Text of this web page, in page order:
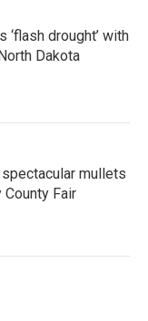
‘flash drought’ with
Dakota
mullets
Fair